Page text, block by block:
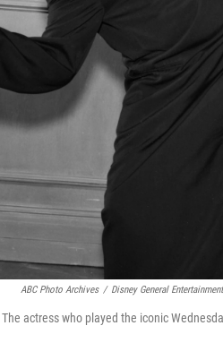
ABC Photo Archives / Disney General
actress who played the iconic